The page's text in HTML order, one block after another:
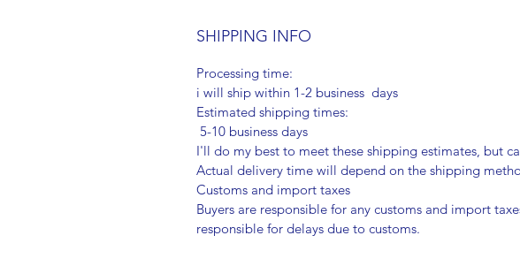
SHIPPING INFO
Processing time:
i will ship within 1-2 business days
Estimated shipping times:
5-10 business days
I'll do my best to meet these shipping estimates, but
Actual delivery time will depend on the shipping
Customs and import taxes
Buyers are responsible for any customs and import
responsible for delays due to customs.